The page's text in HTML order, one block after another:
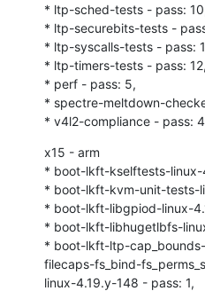
* ltp-sched-tests - pass:
* ltp-securebits-tests -
* ltp-syscalls-tests - pass:
* ltp-timers-tests - pass: 12,
* perf - pass: 5,
* spectre-meltdown-
* v4l2-compliance - pass:
x15 - arm
* boot-lkft-kselftests-linux-
* boot-lkft-kvm-unit-tests-
* boot-lkft-libgpiod-linux-
* boot-lkft-libhugetlbfs-
* boot-lkft-ltp-
filecaps-fs_bind-
linux-4.19.y-148 - pass: 1,